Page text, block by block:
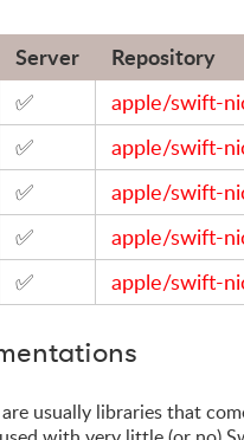
Server Repository
✅ apple/swift-
✅ apple/swift-
✅ apple/swift-
✅ apple/swift-
✅ apple/swift-
usually libraries that